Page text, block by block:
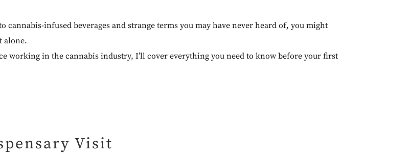
infused beverages and strange terms you may have never heard of, you might
alone.
working in the cannabis industry, I’ll cover everything you need to know before your first
Visit